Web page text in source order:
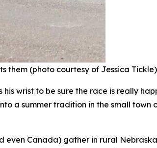
them (photo courtesy of Jessica
wrist to be sure the race is really
a summer tradition in the small town
even Canada) gather in rural